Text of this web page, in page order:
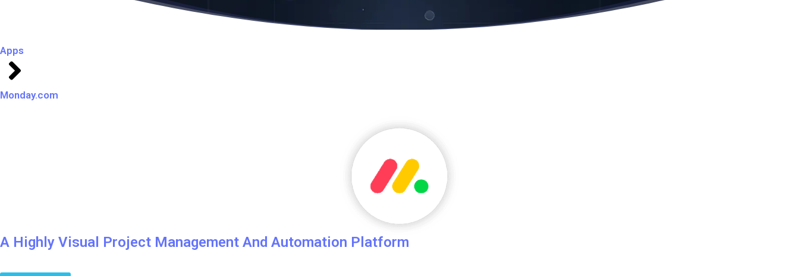
Apps
Monday.com
A Highly Visual Project Management And Automation Platform